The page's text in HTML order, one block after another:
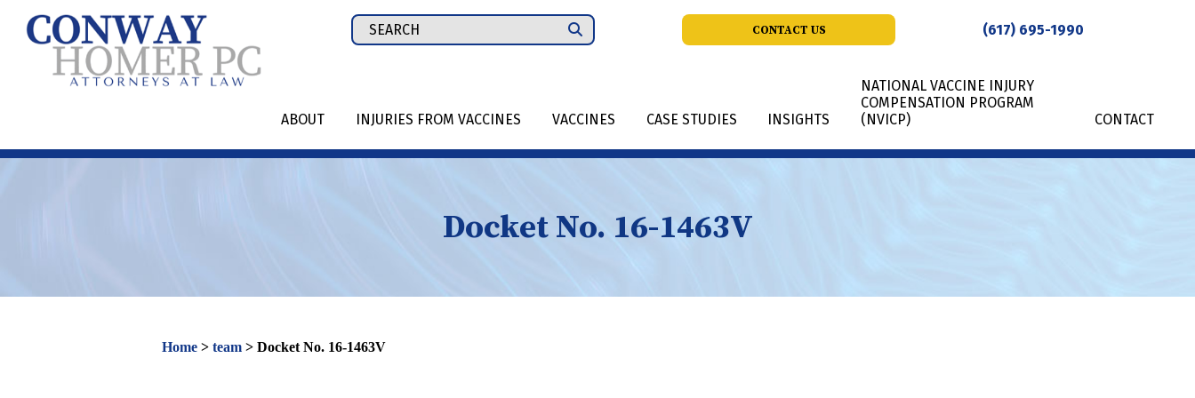
Search
for:
CONTACT US (617) 695-1990
ABOUT INJURIES FROM VACCINES VACCINES CASE STUDIES INSIGHTS
NATIONAL VACCINE INJURY
COMPENSATION PROGRAM
(NVICP)
CONTACT
Docket No. 16-1463V
Home > team > Docket No. 16-1463V